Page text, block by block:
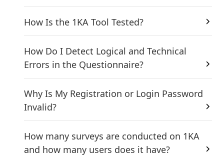
How Is the 1KA Tool Tested?
How Do I Detect Logical and Technical
Errors in the Questionnaire?
Why Is My Registration or Login Password
Invalid?
How many surveys are conducted on 1KA
and how many users does it have?